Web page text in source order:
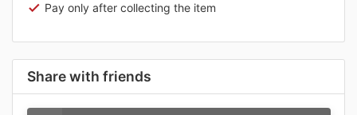
Pay only after collecting the item
Share with friends